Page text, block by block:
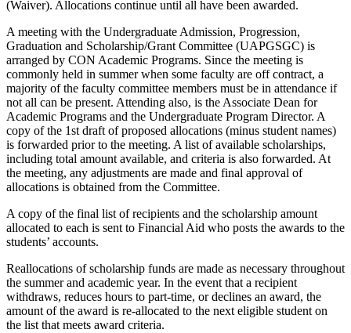
(Waiver). Allocations continue until all have been awarded.
A meeting with the Undergraduate Admission, Progression,
Graduation and Scholarship/Grant Committee (UAPGSGC) is
arranged by CON Academic Programs. Since the meeting is
commonly held in summer when some faculty are off contract, a
majority of the faculty committee members must be in attendance if
not all can be present. Attending also, is the Associate Dean for
Academic Programs and the Undergraduate Program Director. A
copy of the 1st draft of proposed allocations (minus student names)
is forwarded prior to the meeting. A list of available scholarships,
including total amount available, and criteria is also forwarded. At
the meeting, any adjustments are made and final approval of
allocations is obtained from the Committee.
A copy of the final list of recipients and the scholarship amount
allocated to each is sent to Financial Aid who posts the awards to the
students’ accounts.
Reallocations of scholarship funds are made as necessary throughout
the summer and academic year. In the event that a recipient
withdraws, reduces hours to part-time, or declines an award, the
amount of the award is re-allocated to the next eligible student on
the list that meets award criteria.